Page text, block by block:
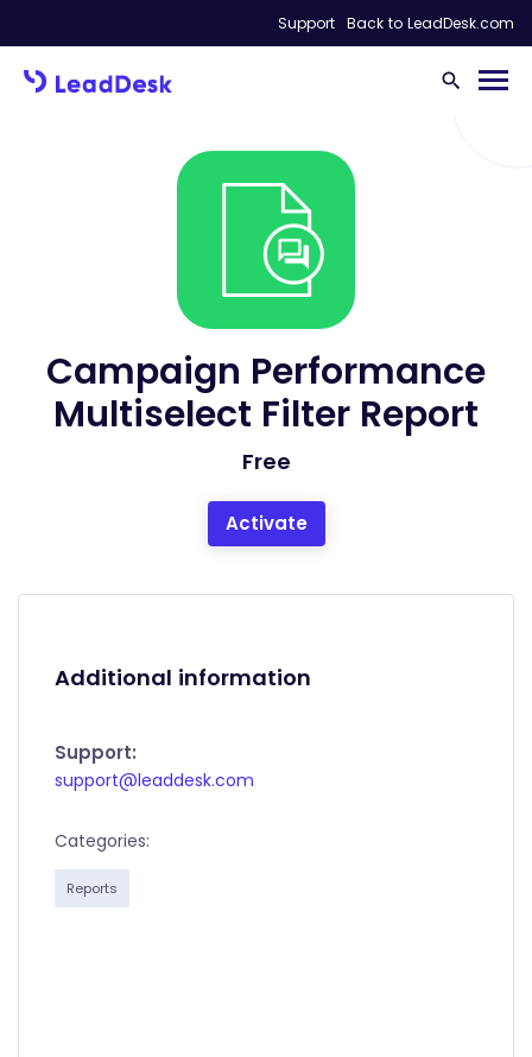
Support Back to LeadDesk.com
Campaign Performance
Multiselect Filter Report
Free
Activate
Additional information
Support:
support@leaddesk.com
Categories:
Reports